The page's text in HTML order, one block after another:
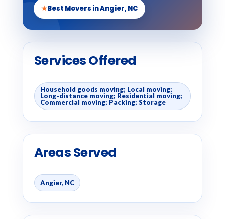
★Best Movers in Angier, NC
Services Offered
Household goods moving; Local moving;
Long-distance moving; Residential moving;
Commercial moving; Packing; Storage
Areas Served
Angier, NC